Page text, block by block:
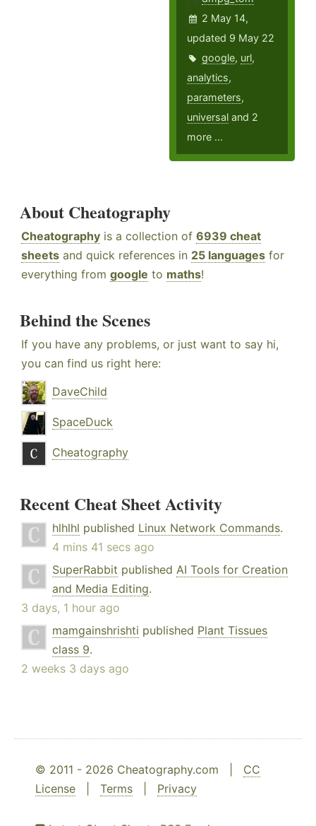
2 May 14,
updated 9 May 22
google, url,
analytics,
parameters,
universal and 2
more ...
About Cheatography
Cheatography is a collection of 6939 cheat
sheets and quick references in 25 languages for
everything from google to maths!
Behind the Scenes
If you have any problems, or just want to say hi,
you can find us right here:
DaveChild
SpaceDuck
Cheatography
Recent Cheat Sheet Activity
hlhlhl published Linux Network Commands.
4 mins 41 secs ago
SuperRabbit published AI Tools for Creation
and Media Editing.
3 days, 1 hour ago
mamgainshrishti published Plant Tissues
class 9.
2 weeks 3 days ago
© 2011 - 2026 Cheatography.com | CC
License
Terms Privacy